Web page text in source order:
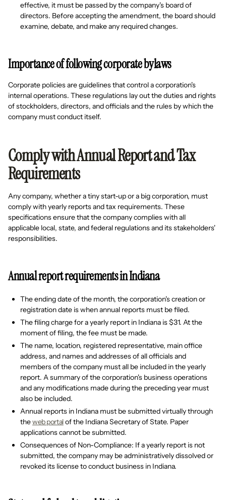
effective, it must be passed by the company's board of
directors. Before accepting the amendment, the board should
examine, debate, and make any required changes.
Importance of following corporate bylaws
Corporate policies are guidelines that control a corporation's
internal operations. These regulations lay out the duties and rights
of stockholders, directors, and officials and the rules by which the
company must conduct itself.
Comply with Annual Report and Tax
Requirements
Any company, whether a tiny start-up or a big corporation, must
comply with yearly reports and tax requirements. These
specifications ensure that the company complies with all
applicable local, state, and federal regulations and its stakeholders'
responsibilities.
Annual report requirements in Indiana
The ending date of the month, the corporation's creation or
registration date is when annual reports must be filed.
The filing charge for a yearly report in Indiana is $31. At the
moment of filing, the fee must be made.
The name, location, registered representative, main office
address, and names and addresses of all officials and
members of the company must all be included in the yearly
report. A summary of the corporation's business operations
and any modifications made during the preceding year must
also be included.
Annual reports in Indiana must be submitted virtually through
theweb portalof the Indiana Secretary of State. Paper
applications cannot be submitted.
Consequences of Non-Compliance: If a yearly report is not
submitted, the company may be administratively dissolved or
revoked its license to conduct business in Indiana.